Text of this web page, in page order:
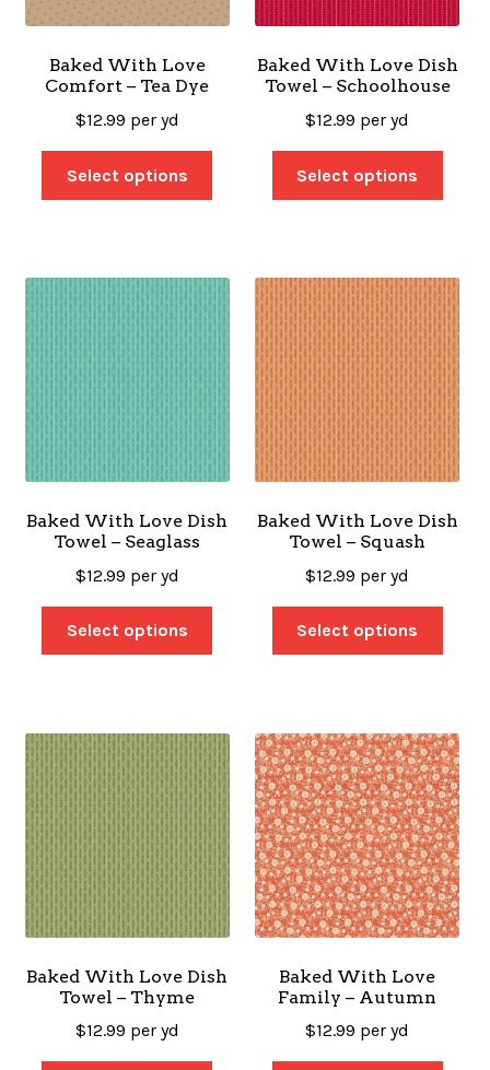
Baked With Love
Comfort – Tea Dye
$12.99 per yd
Select options
Baked With Love Dish
Towel – Schoolhouse
$12.99 per yd
Select options
Baked With Love Dish
Towel – Seaglass
$12.99 per yd
Select options
Baked With Love Dish
Towel – Squash
$12.99 per yd
Select options
Baked With Love Dish
Towel – Thyme
$12.99 per yd
Baked With Love
Family – Autumn
$12.99 per yd